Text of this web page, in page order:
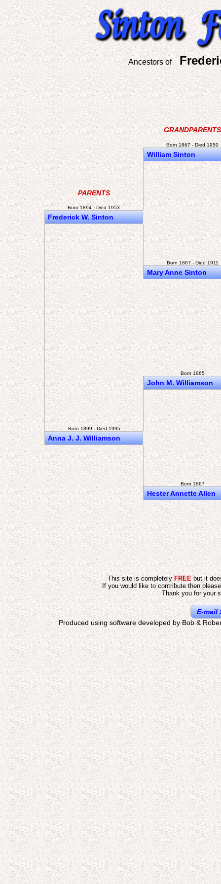
Ancestors of
GRANDPARENTS
Born 1867 - Died 1950
William Sinton
PARENTS
Born 1894 - Died 1953
Frederick W. Sinton
Born 1867 - Died 1911
Mary Anne Sinton
Born 1865
John M. Williamson
Born 1899 - Died 1995
Anna J. J. Williamson
Born 1867
Hester Annette Allen
This site is completelyFREEbut it
If you would like to contribute then
Thank you for your
E-mail
Produced using software developed by Bob &